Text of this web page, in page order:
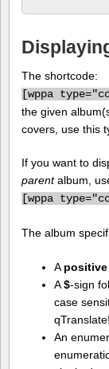
The shortcode:
[wppa
the given
covers, use this
If you want to
parentalbum,
[wppa
The album
A
A$-sign
case
qTranslate!
An